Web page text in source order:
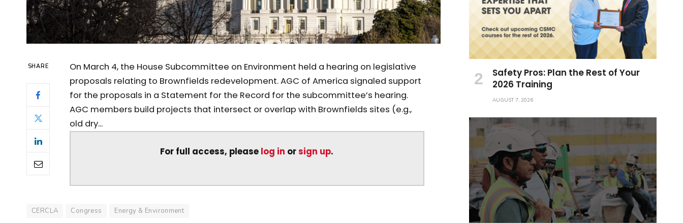
SHARE
On March 4, the House Subcommittee on Environment held a hearing on legislative
proposals relating to Brownfields redevelopment. AGC of America signaled support
for the proposals in a Statement for the Record for the subcommittee’s hearing.
AGC members build projects that intersect or overlap with Brownfields sites (e.g.,
old dry...
For full access, please log in orsign up.
CERCLA Congress Energy & Environment
Safety Pros: Plan the Rest of Your
2026 Training
AUGUST 7, 2026